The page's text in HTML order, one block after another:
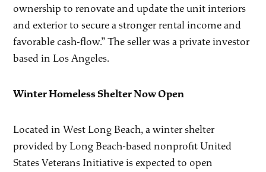
ownership to renovate and update the unit interiors
and exterior to secure a stronger rental income and
favorable cash-flow.” The seller was a private investor
based in Los Angeles.
Winter Homeless Shelter Now Open
Located in West Long Beach, a winter shelter
provided by Long Beach-based nonprofit United
States Veterans Initiative is expected to open